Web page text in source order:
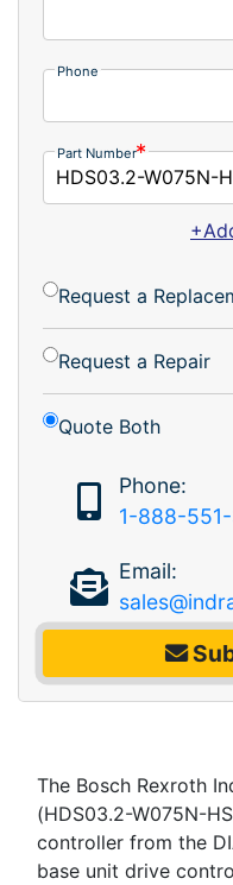
Phone
Part Number
Request a
Request a Repair
Quote Both
Phone:
1-888-
Email:
The Bosch Rexroth
(HDS03.2-W075N-
controller from the
base unit drive